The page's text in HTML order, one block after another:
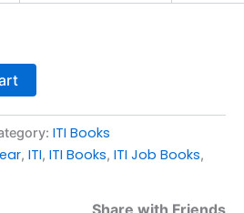
ITI Books
, ITI, ITI Books, ITI Job Books,